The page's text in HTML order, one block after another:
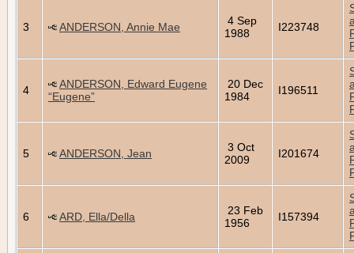
3 ANDERSON, Annie Mae
4 Sep
1988
I223748
4
ANDERSON, Edward Eugene
“Eugene”
20 Dec
1984
I196511
5 ANDERSON, Jean
3 Oct
2009
I201674
6 ARD, Ella/Della
23 Feb
1956
I157394